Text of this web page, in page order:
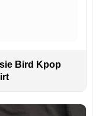
Bird Kpop